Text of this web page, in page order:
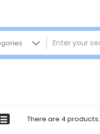
There are 4 products.